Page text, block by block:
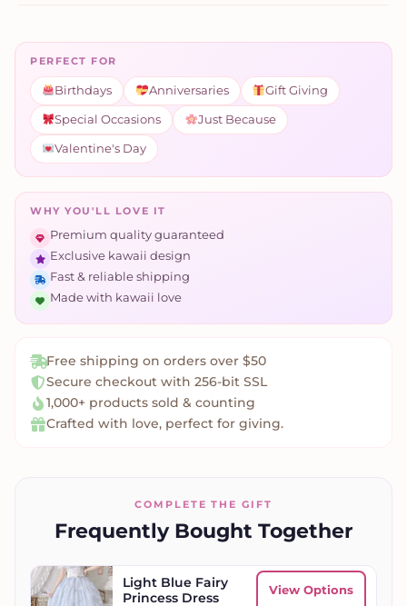
PERFECT FOR
Birthdays Anniversaries Gift Giving
Special Occasions Just Because
Valentine's Day
WHY YOU'LL LOVE IT
Premium quality guaranteed
Exclusive kawaii design
Fast & reliable shipping
Made with kawaii love
Free shipping on orders over $50
Secure checkout with 256-bit SSL
1,000+ products sold & counting
Crafted with love, perfect for giving.
COMPLETE THE GIFT
Frequently Bought Together
Light Blue Fairy
Princess Dress
View Options